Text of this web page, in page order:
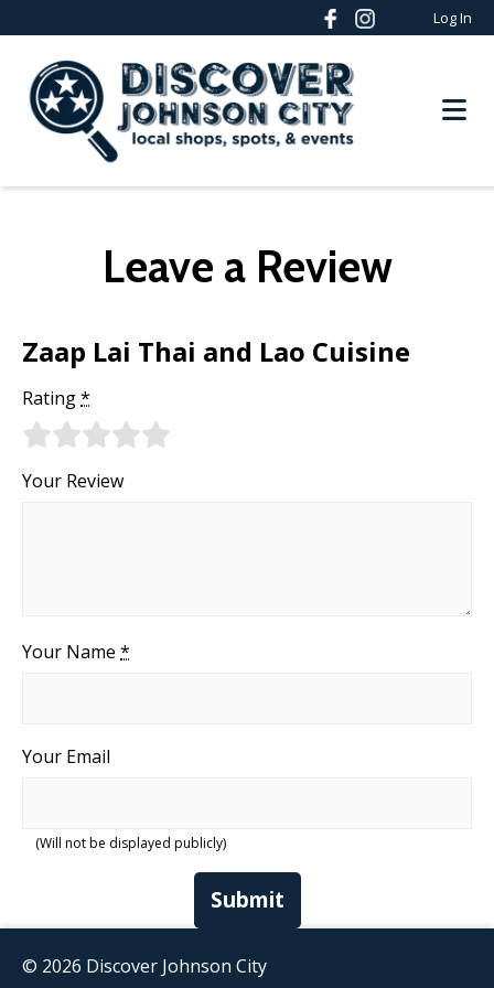
Log In
Leave a Review
Zaap Lai Thai and Lao Cuisine
Rating*
Your Review
Your Name *
Your Email
(Will not be displayed publicly)
Submit
© 2026 Discover Johnson City